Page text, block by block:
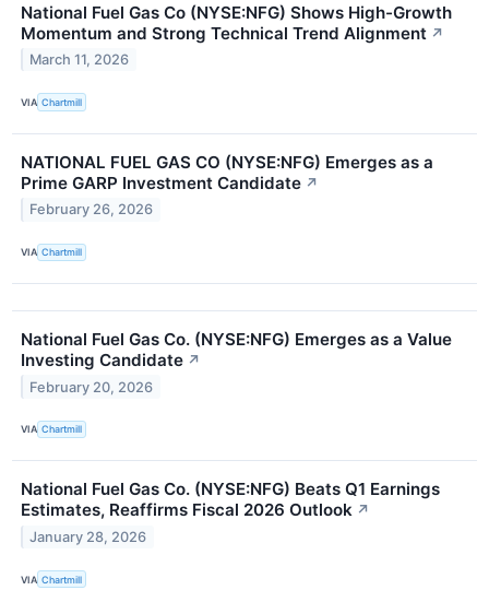
National Fuel Gas Co (NYSE:NFG) Shows High-Growth
Momentum and Strong Technical Trend Alignment ↗
March 11, 2026
VIA Chartmill
NATIONAL FUEL GAS CO (NYSE:NFG) Emerges as a
Prime GARP Investment Candidate ↗
February 26, 2026
VIA Chartmill
National Fuel Gas Co. (NYSE:NFG) Emerges as a Value
Investing Candidate ↗
February 20, 2026
VIA Chartmill
National Fuel Gas Co. (NYSE:NFG) Beats Q1 Earnings
Estimates, Reaffirms Fiscal 2026 Outlook ↗
January 28, 2026
VIA Chartmill